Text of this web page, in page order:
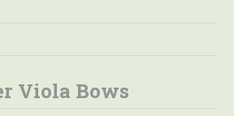
Viola Bows